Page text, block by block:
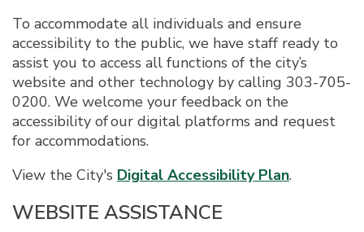
To accommodate all individuals and ensure
accessibility to the public, we have staff ready to
assist you to access all functions of the city’s
website and other technology by calling 303-705-
0200. We welcome your feedback on the
accessibility of our digital platforms and request
for accommodations.
View the City's Digital Accessibility Plan.
WEBSITE ASSISTANCE